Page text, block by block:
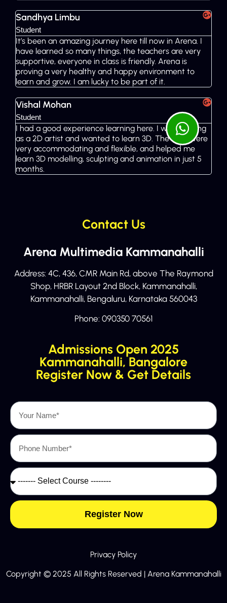
Sandhya Limbu
Student
It’s been an amazing journey here till now in Arena. I
have learned so many things, the teachers are very
supportive, everyone in class is friendly. Arena is
proving a very healthy and happy environment to
learn and grow. I am lucky to be part of it.
Vishal Mohan
Student
I had a good experience learning here. I was working
as a 2D artist and wanted to learn 3D. The staff were
very accommodating and flexible, and helped me
learn 3D modelling, sculpting and animation in just 5
months.
Contact Us
Arena Multimedia Kammanahalli
Address: 4C, 436, CMR Main Rd, above The Raymond
Shop, HRBR Layout 2nd Block, Kammanahalli,
Kammanahalli, Bengaluru, Karnataka 560043
Phone: 090350 70561
Admissions Open 2025
Kammanahalli, Bangalore
Register Now & Get Details
Register Now
Privacy Policy
Copyright © 2025 All Rights Reserved | Arena Kammanahalli